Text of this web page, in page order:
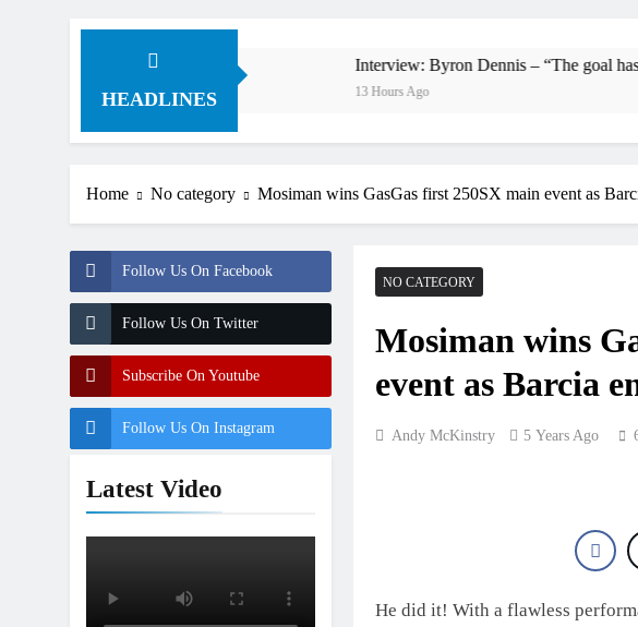
HEADLINES
Interview: Byron Dennis – “The goal has always
Home No category Mosiman wins GasGas first 250SX main event as
Follow Us On Facebook
Follow Us On Twitter
Subscribe On Youtube
Follow Us On Instagram
Latest Video
NO CATEGORY
Mosiman wins
event as Barcia
Andy McKinstry 5 Years Ago
He did it! With a flawless